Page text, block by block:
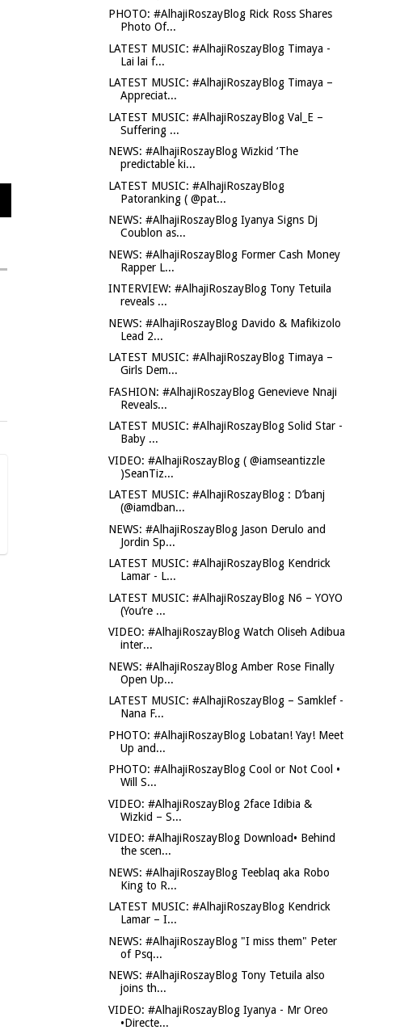
PHOTO: #AlhajiRoszayBlog Rick Ross Shares
Photo Of...
LATEST MUSIC: #AlhajiRoszayBlog Timaya -
Lai lai f...
LATEST MUSIC: #AlhajiRoszayBlog Timaya –
Appreciat...
LATEST MUSIC: #AlhajiRoszayBlog Val_E –
Suffering ...
NEWS: #AlhajiRoszayBlog Wizkid ‘The
predictable ki...
LATEST MUSIC: #AlhajiRoszayBlog
Patoranking ( @pat...
NEWS: #AlhajiRoszayBlog Iyanya Signs Dj
Coublon as...
NEWS: #AlhajiRoszayBlog Former Cash Money
Rapper L...
INTERVIEW: #AlhajiRoszayBlog Tony Tetuila
reveals ...
NEWS: #AlhajiRoszayBlog Davido & Mafikizolo
Lead 2...
LATEST MUSIC: #AlhajiRoszayBlog Timaya –
Girls Dem...
FASHION: #AlhajiRoszayBlog Genevieve Nnaji
Reveals...
LATEST MUSIC: #AlhajiRoszayBlog Solid Star -
Baby ...
VIDEO: #AlhajiRoszayBlog ( @iamseantizzle
)SeanTiz...
LATEST MUSIC: #AlhajiRoszayBlog : D’banj
(@iamdban...
NEWS: #AlhajiRoszayBlog Jason Derulo and
Jordin Sp...
LATEST MUSIC: #AlhajiRoszayBlog Kendrick
Lamar - L...
LATEST MUSIC: #AlhajiRoszayBlog N6 – YOYO
(You’re ...
VIDEO: #AlhajiRoszayBlog Watch Oliseh Adibua
inter...
NEWS: #AlhajiRoszayBlog Amber Rose Finally
Open Up...
LATEST MUSIC: #AlhajiRoszayBlog – Samklef -
Nana F...
PHOTO: #AlhajiRoszayBlog Lobatan! Yay! Meet
Up and...
PHOTO: #AlhajiRoszayBlog Cool or Not Cool •
Will S...
VIDEO: #AlhajiRoszayBlog 2face Idibia &
Wizkid – S...
VIDEO: #AlhajiRoszayBlog Download• Behind
the scen...
NEWS: #AlhajiRoszayBlog Teeblaq aka Robo
King to R...
LATEST MUSIC: #AlhajiRoszayBlog Kendrick
Lamar – I...
NEWS: #AlhajiRoszayBlog "I miss them" Peter
of Psq...
NEWS: #AlhajiRoszayBlog Tony Tetuila also
joins th...
VIDEO: #AlhajiRoszayBlog Iyanya - Mr Oreo
•Directe...